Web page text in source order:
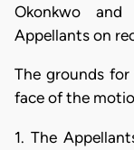
Okonkwo
Appellants on
The grounds
face of the
1. The